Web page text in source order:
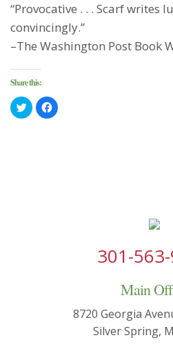
“Provocative . . . Scarf writes
convincingly.”
–The Washington Post Book
Share this:
Click
to
share
Click
to
301-
Main
8720 Georgia
Silver Spring,